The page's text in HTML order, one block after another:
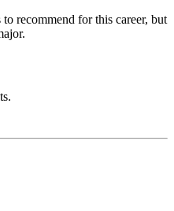
recommend for this career, but